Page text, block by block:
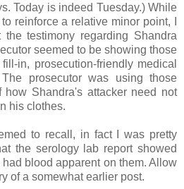
Today is indeed Tuesday.) While
reinforce a relative minor point, I
the testimony regarding Shandra
seemed to be showing those
in, prosecution-friendly medical
prosecutor was using those
Shandra's attacker need not
his clothes.
to recall, in fact I was pretty
the serology lab report showed
blood apparent on them. Allow
of a somewhat earlier post.